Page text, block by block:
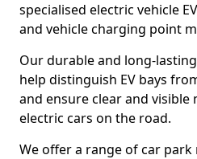
specialised electric vehicle
and vehicle charging point
Our durable and long-
help distinguish EV bays
and ensure clear and
electric cars on the road.
We offer a range of car